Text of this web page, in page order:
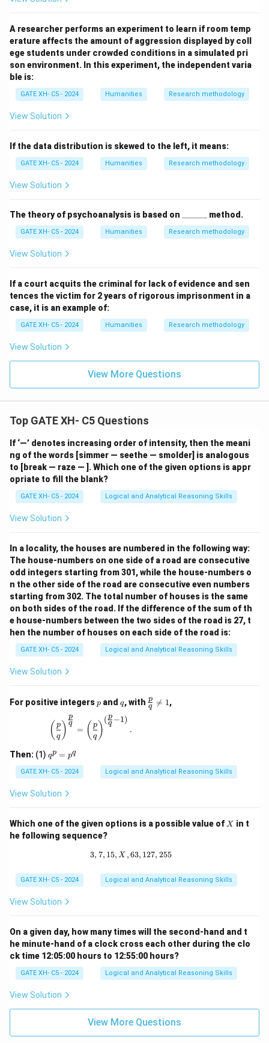
A researcher performs an experiment to learn if room temp
erature affects the amount of aggression displayed by coll
ege students under crowded conditions in a simulated pri
son environment. In this experiment, the independent varia
ble is:
GATE XH- C5 - 2024 Humanities Research methodology
View Solution
If the data distribution is skewed to the left, it means:
GATE XH- C5 - 2024 Humanities Research methodology
View Solution
The theory of psychoanalysis is based on
\_
\_
method.
GATE XH- C5 - 2024 Humanities Research methodology
View Solution
If a court acquits the criminal for lack of evidence and sen
tences the victim for 2 years of rigorous imprisonment in a
case, it is an example of:
GATE XH- C5 - 2024 Humanities Research methodology
View Solution
View More Questions
Top GATE XH- C5 Questions
If ‘—’ denotes increasing order of intensity, then the meani
ng of the words [simmer — seethe — smolder] is analogous
to [break — raze — ]. Which one of the given options is appr
opriate to fill the blank?
GATE XH- C5 - 2024 Logical and Analytical Reasoning Skills
View Solution
In a locality, the houses are numbered in the following way:
The house-numbers on one side of a road are consecutive
odd integers starting from 301, while the house-numbers o
n the other side of the road are consecutive even numbers
starting from 302. The total number of houses is the same
on both sides of the road. If the difference of the sum of th
e house-numbers between the two sides of the road is 27, t
hen the number of houses on each side of the road is:
GATE XH- C5 - 2024 Logical and Analytical Reasoning Skills
View Solution
For positive integersp
p and q
q, with \fr
ac
q
p 
= 1,
\left(\frac{p}{q}\right)^{\frac{p}{q}} =
( q
p ) q
p
= ( q
p )
(q
p −1)
.
Then: (1) q
^
p
=
p
qp = pq
GATE XH- C5 - 2024 Logical and Analytical Reasoning Skills
View Solution
Which one of the given options is a possible value of X
X in t
he following sequence?
3, 7, 15, X, 63, 127, 255
3, 7, 15, X ,63, 127, 255
GATE XH- C5 - 2024 Logical and Analytical Reasoning Skills
View Solution
On a given day, how many times will the second-hand and t
he minute-hand of a clock cross each other during the clo
ck time 12:05:00 hours to 12:55:00 hours?
GATE XH- C5 - 2024 Logical and Analytical Reasoning Skills
View Solution
View More Questions